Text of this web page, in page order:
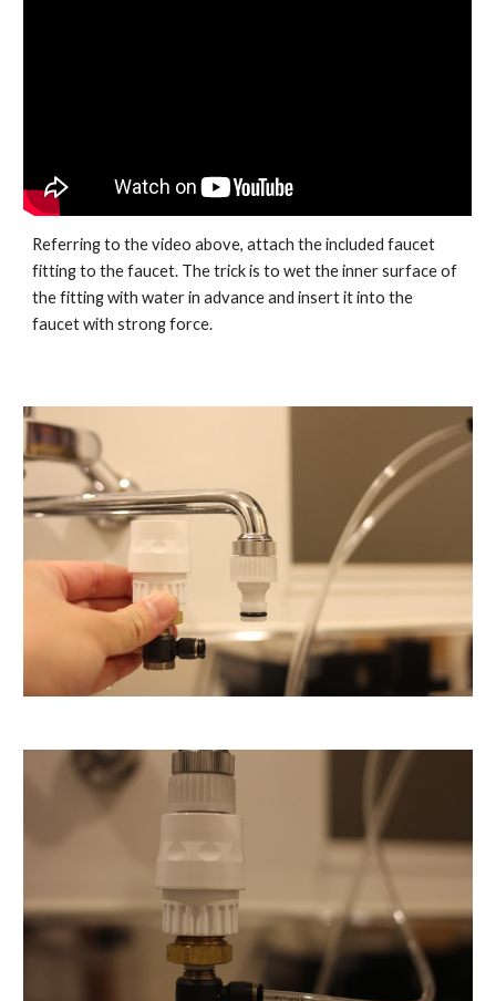
Referring to the video above, attach the included faucet
fitting to the faucet. The trick is to wet the inner surface of
the fitting with water in advance and insert it into the
faucet with strong force.